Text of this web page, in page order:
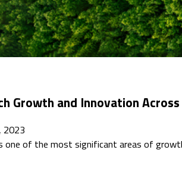
Growth and Innovation
2023
one of the most significant areas of